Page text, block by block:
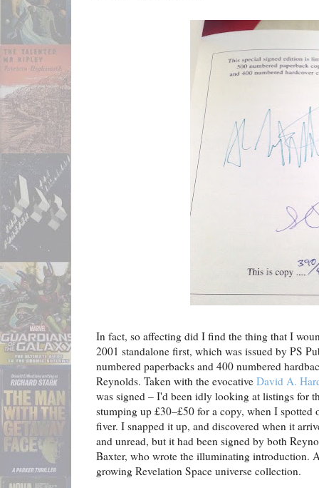
In fact, so affecting did I find the thing that I
2001 standalone first, which was issued by PS
numbered paperbacks and 400 numbered
Reynolds. Taken with the evocative David A.
was signed – I'd been idly looking at listings for
stumping up £30–£50 for a copy, when I spotted
fiver. I snapped it up, and discovered when it
and unread, but it had been signed by both
Baxter, who wrote the illuminating introduction.
growing Revelation Space universe collection.